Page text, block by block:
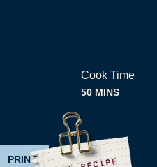
Cook Time
50MINUTES
MINS
PRINT